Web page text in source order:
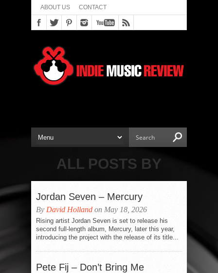
ABOUT US CONTACT
ALL POSTS BY
Jordan Seven – Mercury
By David Holland on May 18, 2026
Rising artist Jordan Seven is set to release his
second full-length album, Mercury, later this year,
introducing the project with the release of its title...
Pete Fij – Don’t Bring Me